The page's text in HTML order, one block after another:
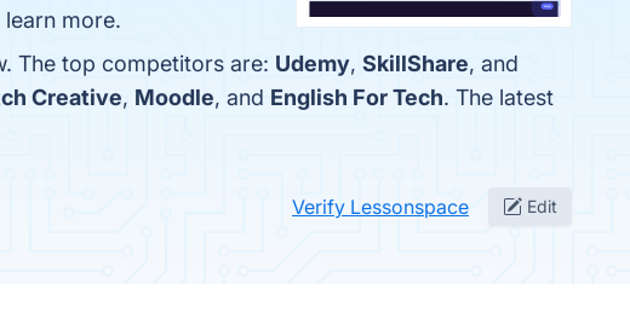
more.
The top competitors are: Udemy, SkillShare, and
Creative, Moodle, and English For Tech. The latest
Verify Lessonspace Edit